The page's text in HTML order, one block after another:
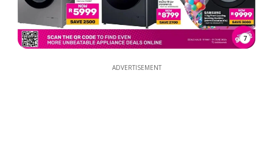
7
ADVERTISEMENT